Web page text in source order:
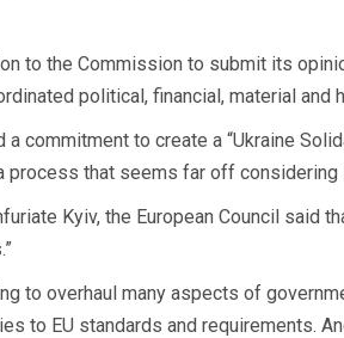
to the Commission to submit its
political, financial, material and
commitment to create a “Ukraine
that seems far off
Kyiv, the European Council
to overhaul many aspects of
to EU standards and requirements.